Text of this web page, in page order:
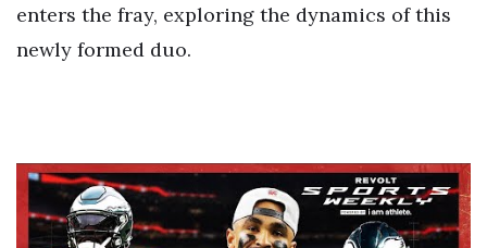
enters the fray, exploring the dynamics of this
newly formed duo.